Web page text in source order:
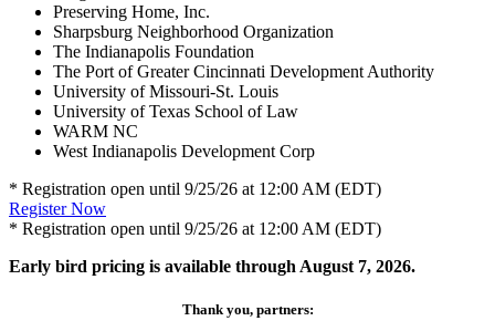
Preserving Home, Inc.
Sharpsburg Neighborhood Organization
The Indianapolis Foundation
The Port of Greater Cincinnati Development Authority
University of Missouri-St. Louis
University of Texas School of Law
WARM NC
West Indianapolis Development Corp
* Registration open until 9/25/26 at 12:00 AM (EDT)
Register Now
* Registration open until 9/25/26 at 12:00 AM (EDT)
Early bird pricing is available through August 7, 2026.
Thank you, partners: